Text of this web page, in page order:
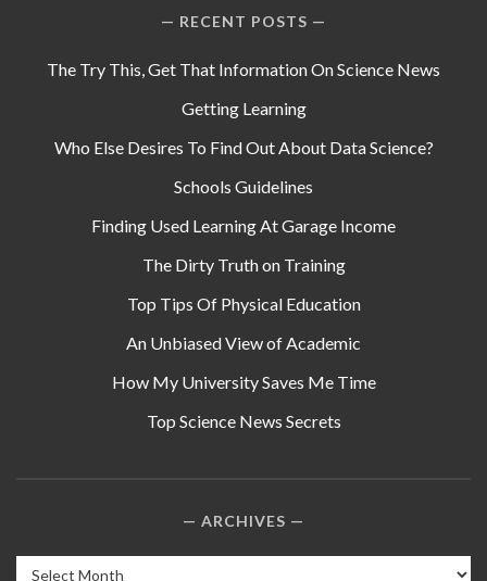
RECENT POSTS
The Try This, Get That Information On Science News
Getting Learning
Who Else Desires To Find Out About Data Science?
Schools Guidelines
Finding Used Learning At Garage Income
The Dirty Truth on Training
Top Tips Of Physical Education
An Unbiased View of Academic
How My University Saves Me Time
Top Science News Secrets
ARCHIVES
Archives